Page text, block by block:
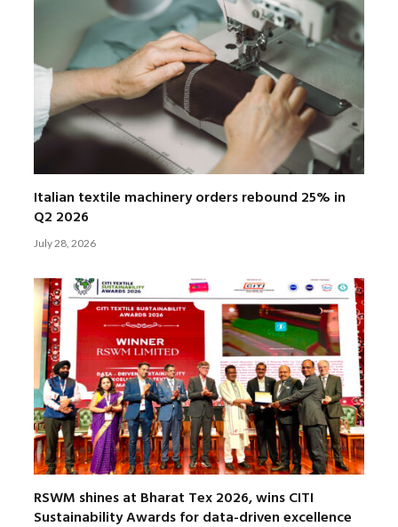
Italian textile machinery orders rebound 25% in
Q2 2026
July 28, 2026
RSWM shines at Bharat Tex 2026, wins CITI
Sustainability Awards for data-driven excellence